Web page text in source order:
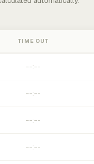
TIME OUT